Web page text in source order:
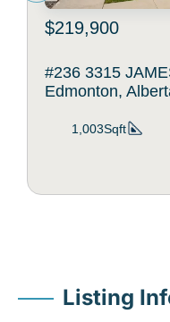
$219,900
#236 3315
Edmonton,
1,003Sqft
Listing